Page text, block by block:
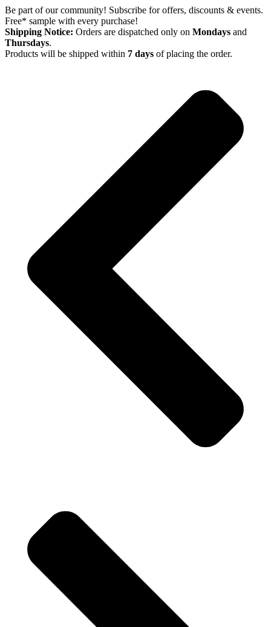
Skip
to
content
Be part of our community! Subscribe for offers, discounts & events.
Free* sample with every purchase!
Shipping Notice: Orders are dispatched only on Mondays and
Thursdays.
Products will be shipped within 7 days of placing the order.